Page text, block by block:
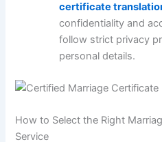
certificate
confidentiality and
follow strict privacy
personal details.
How to Select the Right
Service